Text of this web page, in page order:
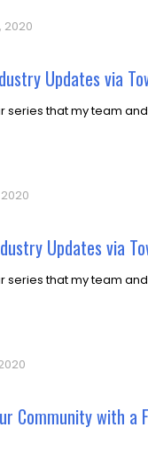
2020
Updates via
series that my team
Updates via
series that my team
Community